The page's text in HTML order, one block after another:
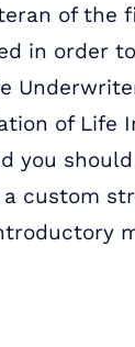
of the
in order
of Life
you
custom